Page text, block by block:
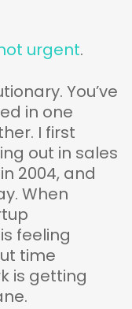
urgent.
You’ve
in one
I first
out in sales
2004, and
When
feeling
time
is getting